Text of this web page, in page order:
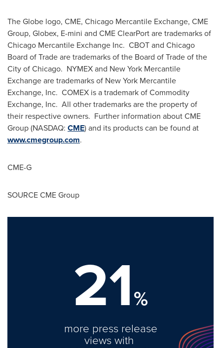
The Globe logo, CME, Chicago Mercantile Exchange, CME
Group, Globex, E-mini and CME ClearPort are trademarks of
Chicago Mercantile Exchange Inc. CBOT and Chicago
Board of Trade are trademarks of the Board of Trade of the
City of Chicago. NYMEX and New York Mercantile
Exchange are trademarks of New York Mercantile
Exchange, Inc. COMEX is a trademark of Commodity
Exchange, Inc. All other trademarks are the property of
their respective owners. Further information about CME
Group (NASDAQ: CME) and its products can be found at
www.cmegroup.com.
CME-G
SOURCE CME Group
21%
more press release
views with